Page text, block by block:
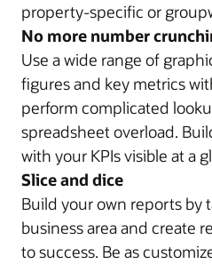
property-specific or
No more number
Use a wide range of
figures and key metrics
perform complicated
spreadsheet overload.
with your KPIs visible at a
Slice and dice
Build your own reports by
business area and create
to success. Be as